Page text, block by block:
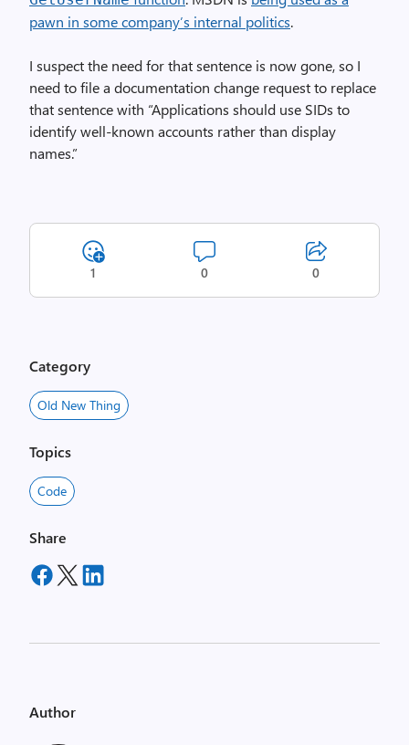
pawn in some company’s internal politics.
I suspect the need for that sentence is now gone, so I
need to file a documentation change request to replace
that sentence with “Applications should use SIDs to
identify well-known accounts rather than display
names.”
1 0 0
Category
Old New Thing
Topics
Code
Share
Author